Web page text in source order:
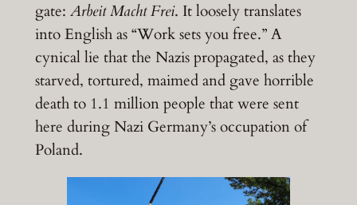
gate: Arbeit Macht Frei. It loosely translates
into English as “Work sets you free.” A
cynical lie that the Nazis propagated, as they
starved, tortured, maimed and gave horrible
death to 1.1 million people that were sent
here during Nazi Germany’s occupation of
Poland.